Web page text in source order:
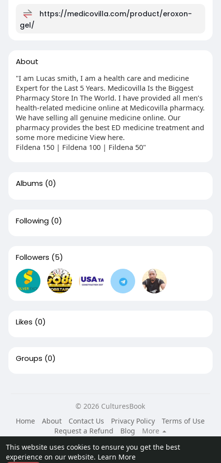
This website uses cookies to ensure you get the best
experience on our website. Learn More
https://medicovilla.com/product/eroxon-
gel/
About
"I am Lucas smith, I am a health care and medicine
Expert for the Last 5 Years. Medicovilla Is the Biggest
Pharmacy Store In The World. I have provided all men’s
health-related medicine online at Medicovilla pharmacy.
We have selling all genuine medicine online. Our
pharmacy provides the best ED medicine treatment and
some more medicine View here.
Fildena 150 | Fildena 100 | Fildena 50"
Albums (0)
Following (0)
Followers (5)
Likes (0)
Groups (0)
© 2026 CulturesBook
Home
About Contact Us Privacy Policy
Terms of Use
Request a Refund
Blog
More
Language